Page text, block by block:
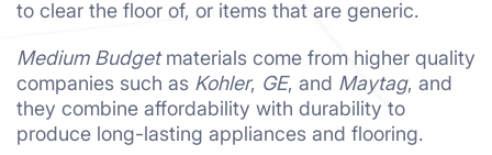
to clear the floor of, or items that are generic.
Medium Budgetmaterials come from higher quality
companies such as Kohler, GE, and Maytag, and
they combine affordability with durability to
produce long-lasting appliances and flooring.